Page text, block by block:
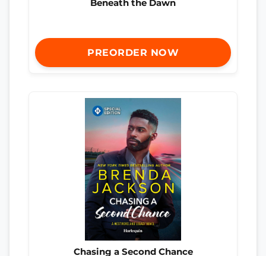
Beneath the Dawn
PREORDER NOW
Chasing a Second Chance